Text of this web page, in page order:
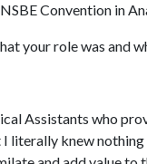
Convention in
your role was and
Assistants who
literally knew